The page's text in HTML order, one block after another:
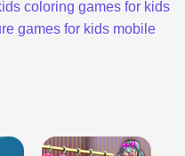
coloring games for kids
games for kids mobile